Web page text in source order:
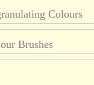
Colours
Brushes